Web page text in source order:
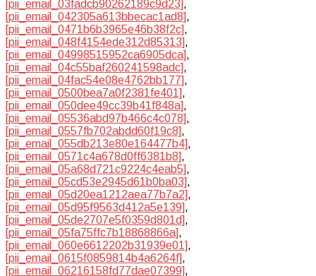
[pii_email_03fadcb90262189c9d23],
[pii_email_042305a613bbecac1ad8],
[pii_email_0471b6b3965e46b38f2c],
[pii_email_048f4154ede312d85313],
[pii_email_04998515952ca6905dca],
[pii_email_04c55baf260241598adc],
[pii_email_04fac54e08e4762bb177],
[pii_email_0500bea7a0f2381fe401],
[pii_email_050dee49cc39b41f848a],
[pii_email_05536abd97b466c4c078],
[pii_email_0557fb702abdd60f19c8],
[pii_email_055db213e80e164477b4],
[pii_email_0571c4a678d0ff6381b8],
[pii_email_05a68d721c9224c4eab5],
[pii_email_05cd53e2945d61b0ba03],
[pii_email_05d20ea1212aea77b7a2],
[pii_email_05d95f9563d412a5e139],
[pii_email_05de2707e5f0359d801d],
[pii_email_05fa75ffc7b18868866a],
[pii_email_060e6612202b31939e01],
[pii_email_0615f0859814b4a6264f],
[pii_email_06216158fd77dae07399],